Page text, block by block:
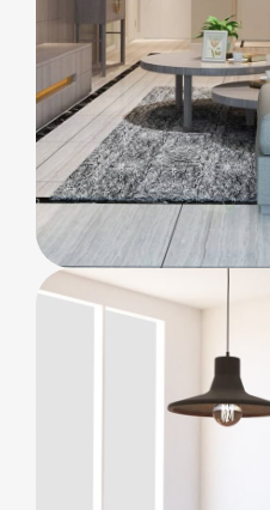
KITCHEN
Bold Tiles